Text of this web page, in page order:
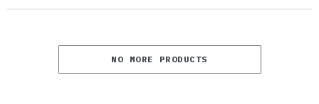
NO MORE PRODUCTS